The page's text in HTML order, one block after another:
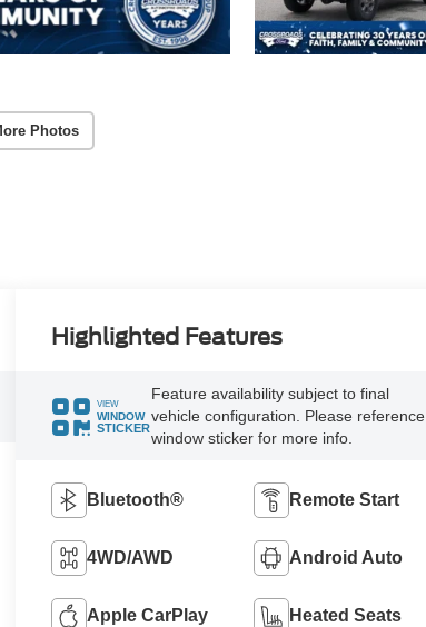
Photos
Highlighted Features
VIEW
WINDOW
STICKER
Feature availability subject to final
vehicle configuration. Please reference
window sticker for more info.
Bluetooth® Remote Start
4WD/AWD Android Auto
Apple CarPlay Heated Seats